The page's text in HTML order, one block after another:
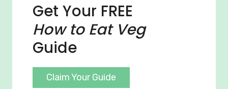
Get Your FREE
How to Eat Veg
Guide
Claim Your Guide